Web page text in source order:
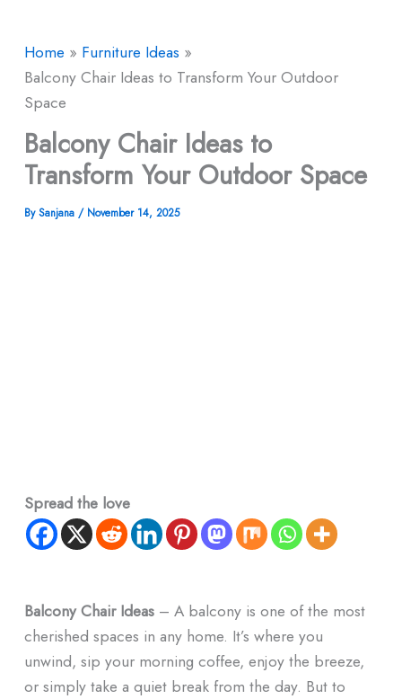
Home
Furniture Ideas
Balcony Chair Ideas to Transform Your Outdoor
Space
Balcony Chair Ideas to
Transform Your Outdoor Space
BySanjana / November 14, 2025
Spread the love
Balcony Chair Ideas– A balcony is one of the most
cherished spaces in any home. It’s where you
unwind, sip your morning coffee, enjoy the breeze,
or simply take a quiet break from the day. But to